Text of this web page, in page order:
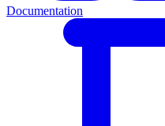
Documentation